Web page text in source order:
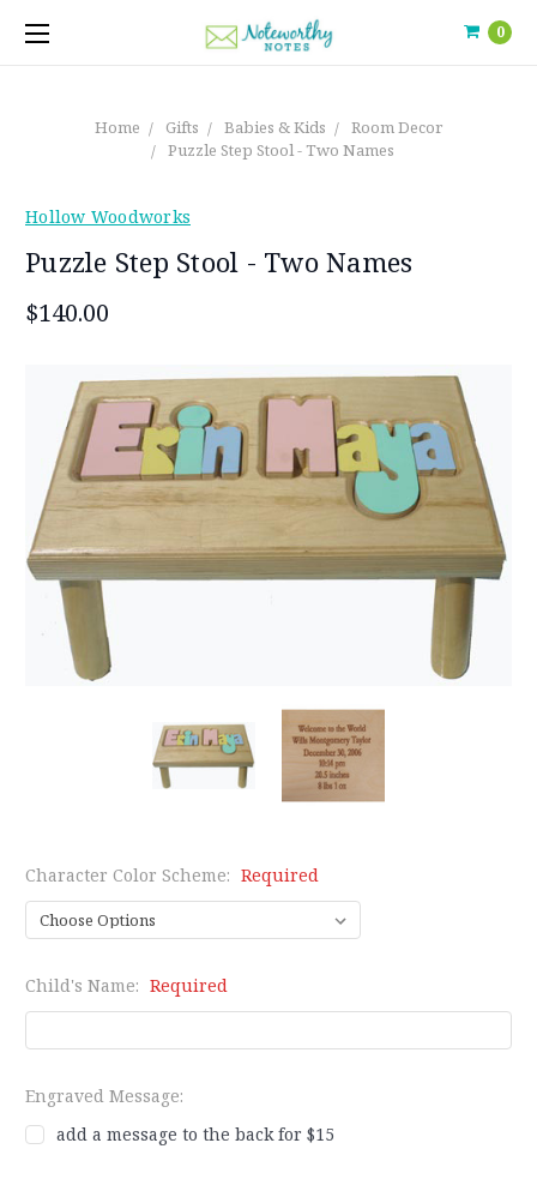
0
Home Gifts Babies & Kids
Room Decor
Puzzle Step Stool - Two Names
Hollow Woodworks
Puzzle Step Stool - Two Names
$140.00
Character Color Scheme: Required
Child's Name: Required
Engraved Message:
add a message to the back for $15